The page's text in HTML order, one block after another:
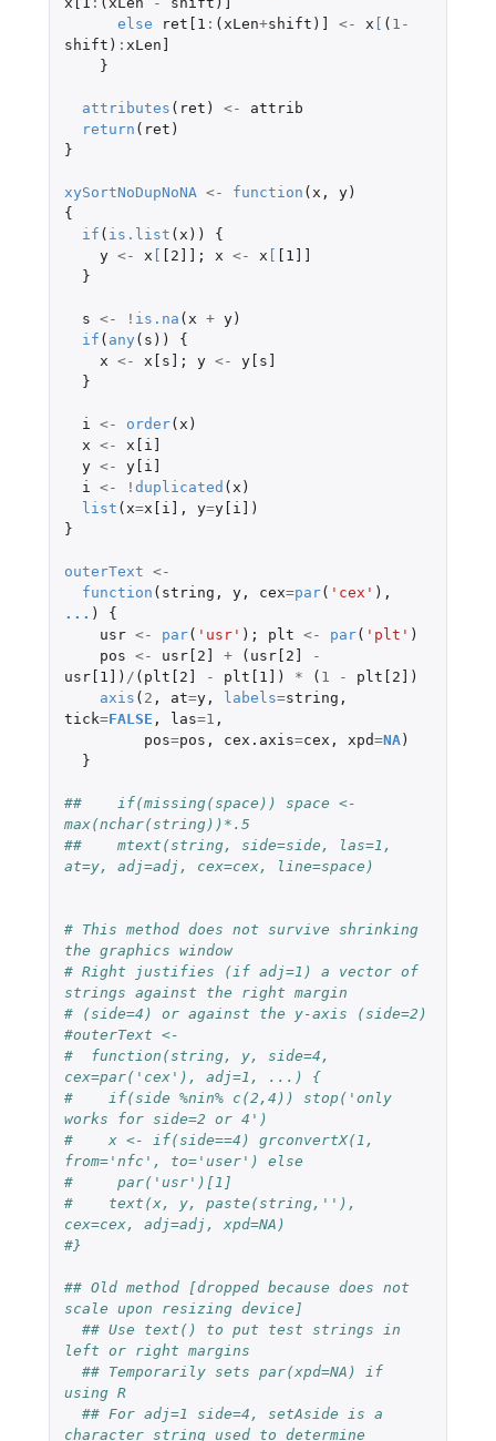
else
ret[1 : ( xLen+shift ) ] <- x [ ( 1 -
shift ) : xLen]
}
attributes ( ret ) <-
attrib
return ( ret )
}
xySortNoDupNoNA <- function ( x , y)
{
if ( is.list ( x ))
{
y <- x [ [2]] ; x <- x [ [1]]
}
s <- ! is.na ( x + y)
if ( any ( s ))
{
x <- x[s] ; y <-
y[s]
}
i <- order( x )
x <-
x[i]
y <-
y[i]
i
<- ! duplicated ( x )
list ( x=x[i] , y=y[i] )
}
outerText <-
function ( string , y, cex=par( 'cex' ),
... )
{
usr <- par( 'usr' ); plt <- par( 'plt' )
pos <- usr[2] + ( usr[2]
-
usr[1] ) / ( plt[2] - plt[1] ) * ( 1 - plt[2] )
axis ( 2 , at=y, labels=string ,
tick=FALSE , las=1 ,
pos=pos , cex.axis=cex , xpd=NA)
}
##    if(missing(space)) space <-
max(nchar(string))*.5
##    mtext(string, side=side, las=1,
at=y, adj=adj, cex=cex, line=space)
# This method does not survive shrinking
the graphics window
# Right justifies (if adj=1) a vector of
strings against the right margin
# (side=4) or against the y-axis (side=2)
#outerText <-
#  function(string, y, side=4,
cex=par('cex'), adj=1, ...) {
#    if(side %nin% c(2,4)) stop('only
works for side=2 or 4')
#    x <- if(side==4) grconvertX(1,
from='nfc', to='user') else
#     par('usr')[1]
#    text(x, y, paste(string,''),
cex=cex, adj=adj, xpd=NA)
#}
## Old method [dropped because does not
scale upon resizing device]
## Use text() to put test strings in
left or right margins
## Temporarily sets par(xpd=NA) if
using R
## For adj=1 side=4, setAside is a
character string used to determine